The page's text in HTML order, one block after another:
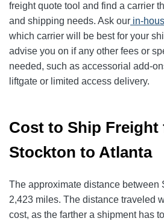
freight quote tool and find a carrier
and shipping needs. Ask our in-
which carrier will be best for your
advise you on if any other fees or
needed, such as accessorial add-
liftgate or limited access delivery.
Cost to Ship Freight
Stockton to Atlanta
The approximate distance between
2,423 miles. The distance traveled
cost, as the farther a shipment has